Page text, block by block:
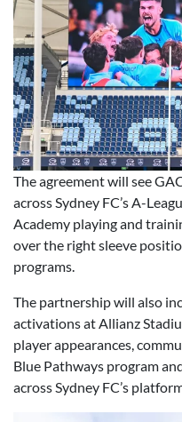
The agreement will see
across Sydney FC’s A-
Academy playing and
over the right sleeve
programs.
The partnership will also
activations at Allianz
player appearances,
Blue Pathways program
across Sydney FC’s